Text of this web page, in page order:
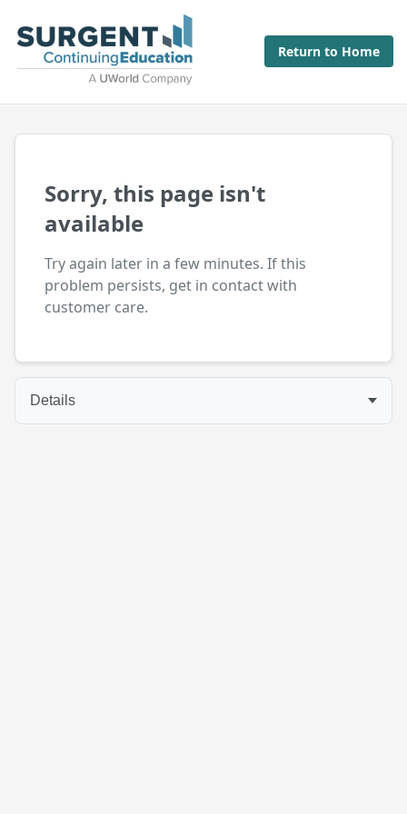
Return to Home
Sorry, this page isn't
available
Try again later in a few minutes. If this
problem persists, get in contact with
customer care.
Details